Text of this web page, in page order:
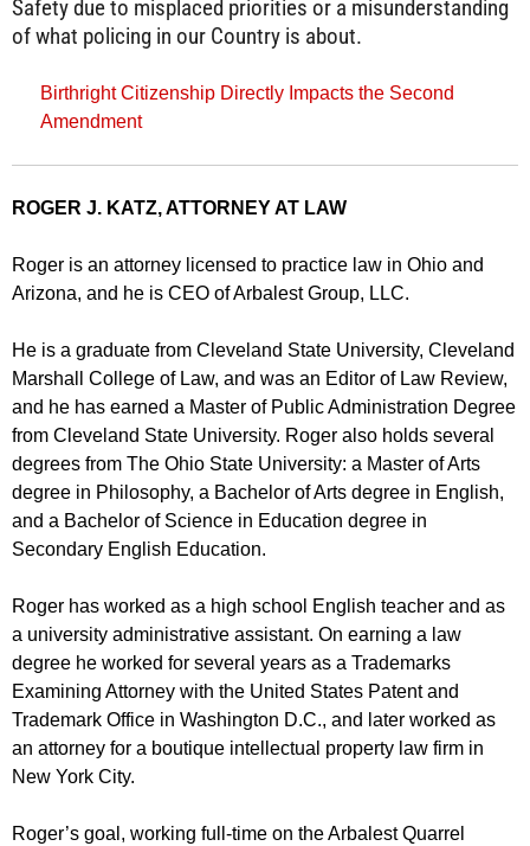
Safety due to misplaced priorities or a misunderstanding
of what policing in our Country is about.
Birthright Citizenship Directly Impacts the Second
Amendment
ROGER J. KATZ, ATTORNEY AT LAW
Roger is an attorney licensed to practice law in Ohio and
Arizona, and he is CEO of Arbalest Group, LLC.
He is a graduate from Cleveland State University, Cleveland
Marshall College of Law, and was an Editor of Law Review,
and he has earned a Master of Public Administration Degree
from Cleveland State University. Roger also holds several
degrees from The Ohio State University: a Master of Arts
degree in Philosophy, a Bachelor of Arts degree in English,
and a Bachelor of Science in Education degree in
Secondary English Education.
Roger has worked as a high school English teacher and as
a university administrative assistant. On earning a law
degree he worked for several years as a Trademarks
Examining Attorney with the United States Patent and
Trademark Office in Washington D.C., and later worked as
an attorney for a boutique intellectual property law firm in
New York City.
Roger’s goal, working full-time on the Arbalest Quarrel